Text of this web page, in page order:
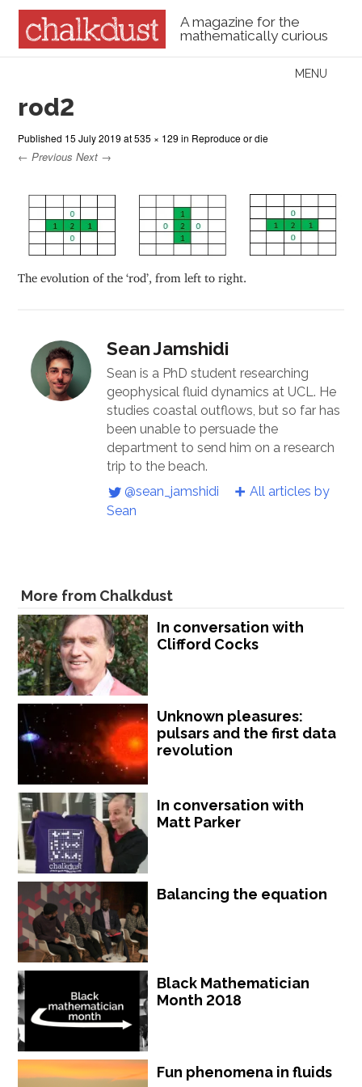
A magazine for the
mathematically curious
Menu
MENU
rod2
Published 15 July 2019 at535 × 129 in Reproduce or die
← Previous Next →
The evolution of the ‘rod’, from left to right.
Sean Jamshidi
Sean is a PhD student researching
geophysical fluid dynamics at UCL. He
studies coastal outflows, but so far has
been unable to persuade the
department to send him on a research
trip to the beach.
@sean_jamshidi
All articles by
Sean
More from Chalkdust
In conversation with
Clifford Cocks
Unknown pleasures:
pulsars and the first data
revolution
In conversation with
Matt Parker
Balancing the equation
Black Mathematician
Month 2018
Fun phenomena in fluids